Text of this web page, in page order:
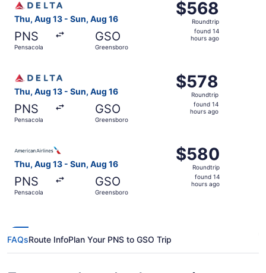
Thu, Aug 13 - Sun, Aug 16
PNS
Pensacola
GSO
Greensboro
$568
Roundtrip,
found
$568
Roundtrip
found 14
hours ago
Thu, Aug 13 - Sun, Aug 16
PNS
Pensacola
GSO
Greensboro
$578
Roundtrip,
found
$578
Roundtrip
found 14
hours ago
Thu, Aug 13 - Sun, Aug 16
PNS
Pensacola
GSO
Greensboro
$580
Roundtrip,
found
$580
Roundtrip
found 14
hours ago
FAQsRoute InfoPlan Your PNS to GSO Trip